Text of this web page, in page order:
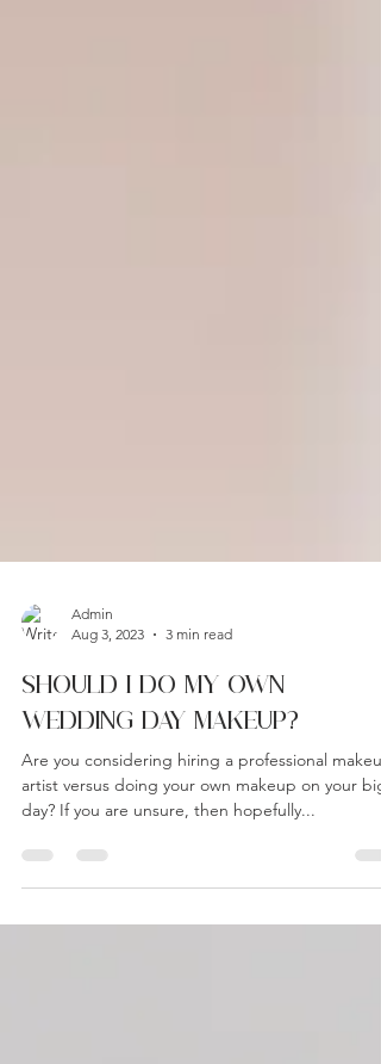
Admin
Aug 3, 2023
3 min read
SHOULD I DO MY OWN
WEDDING DAY MAKEUP?
Are you considering hiring a professional makeup